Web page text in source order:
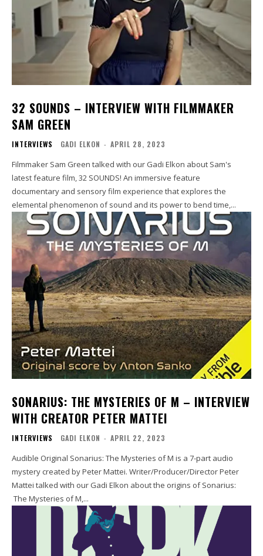
32 SOUNDS – INTERVIEW WITH FILMMAKER
SAM GREEN
INTERVIEWS GADI ELKON - APRIL 28, 2023
Filmmaker Sam Green talked with our Gadi Elkon about Sam's
latest feature film, 32 SOUNDS! An immersive feature
documentary and sensory film experience that explores the
elemental phenomenon of sound and its power to bend time,...
SONARIUS: THE MYSTERIES OF M – INTERVIEW
WITH CREATOR PETER MATTEI
INTERVIEWS GADI ELKON - APRIL 22, 2023
Audible Original Sonarius: The Mysteries of M is a 7-part audio
mystery created by Peter Mattei. Writer/Producer/Director Peter
Mattei talked with our Gadi Elkon about the origins of Sonarius:
The Mysteries of M,...